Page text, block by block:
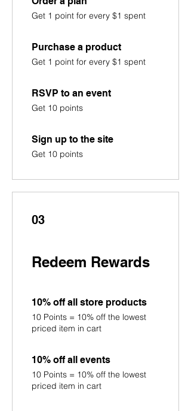
Get 1 point for every $1 spent
Purchase a product
Get 1 point for every $1 spent
RSVP to an event
Get 10 points
Sign up to the site
Get 10 points
03
Redeem Rewards
10% off all store products
10 Points = 10% off the lowest
priced item in cart
10% off all events
10 Points = 10% off the lowest
priced item in cart